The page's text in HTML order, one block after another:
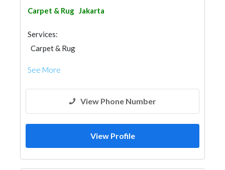
Carpet & Rug Jakarta
Services:
Carpet & Rug
See More
View Phone Number
View Profile